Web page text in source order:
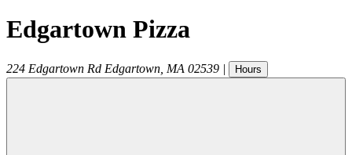
Edgartown Pizza
224 Edgartown Rd Edgartown MA 02539 | Hours